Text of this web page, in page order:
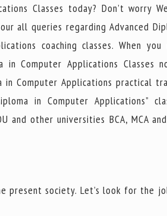
Classes today? Don’t worry We
all queries regarding Advanced
coaching classes. When
Computer Applications Classes
in Computer Applications
in Computer Applications”
and other universities BCA, MCA
present society. Let’s look for the